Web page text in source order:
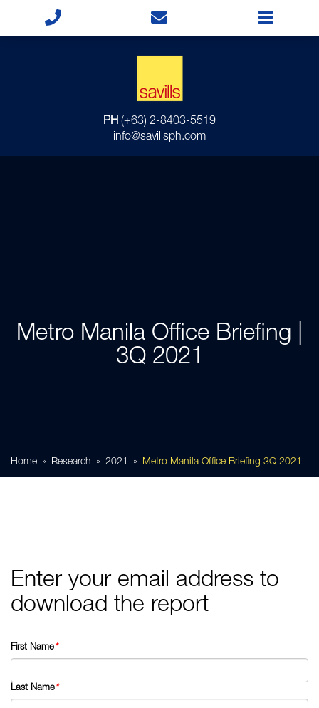
PH (+63) 2-8403-5519
info@savillsph.com
Metro Manila Office Briefing |
3Q 2021
Home Research 2021 Metro Manila Office Briefing 3Q 2021
Enter your email address to
download the report
First Name*
Last Name*